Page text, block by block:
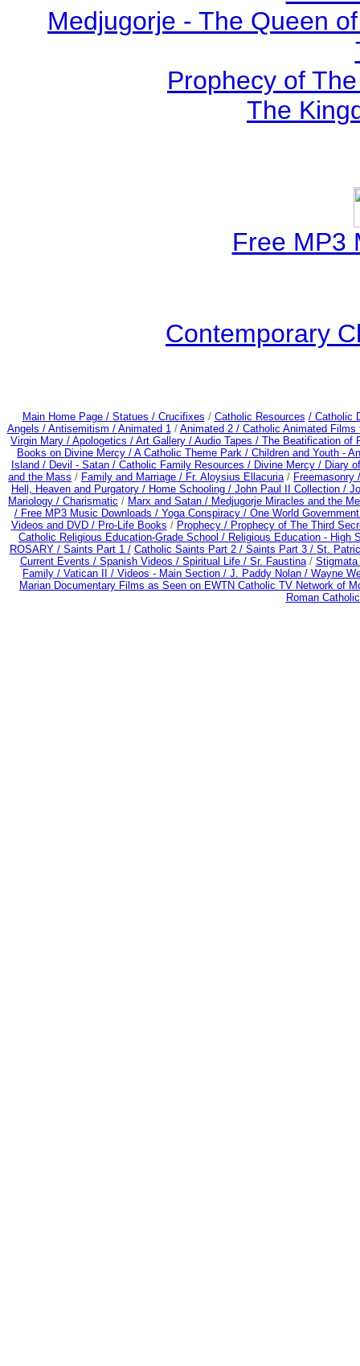
Medjugorje - The Queen
Prophecy of
The
Free MP3
Contemporary
Main Home Page / Statues / Crucifixes / Catholic Resources / Catholic
Angels / Antisemitism / Animated 1/ Animated 2 / Catholic Animated
Virgin Mary / Apologetics / Art Gallery / Audio Tapes / The Beatification of
Books on Divine Mercy / A Catholic Theme Park / Children and Youth -
Island / Devil - Satan / Catholic Family Resources / Divine Mercy / Diary
and the Mass / Family and Marriage / Fr. Aloysius Ellacuria/ Freemasonry
Hell, Heaven and Purgatory / Home Schooling / John Paul II Collection /
Mariology / Charismatic / Marx and Satan / Medjugorje Miracles and the
/ Free MP3 Music Downloads / Yoga Conspiracy /One World
Videos and DVD / Pro-Life Books / Prophecy / Prophecy of The Third
Catholic Religious Education-Grade School / Religious Education - High
ROSARY / Saints Part 1 / Catholic Saints Part 2 /Saints Part 3 / St.
Current Events / Spanish Videos / Spiritual Life / Sr. Faustina/
Family / Vatican II / Videos - Main Section / J. Paddy Nolan / Wayne
Marian Documentary Films as Seen on EWTN Catholic TV Network of
Roman